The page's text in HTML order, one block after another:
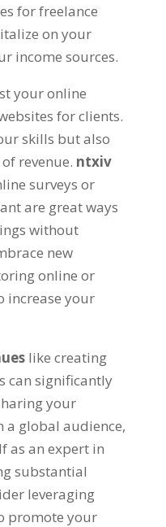
for freelance
on your
income sources.
your online
for clients.
skills but also
revenue. ntxiv
surveys or
are great ways
without
new
online or
increase your
like creating
can significantly
your
a global audience,
as an expert in
substantial
leveraging
promote your